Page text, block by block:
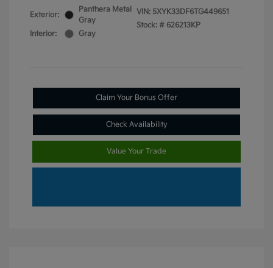
Exterior:
Panthera Metal
Gray
Interior:
Gray
VIN: 5XYK33DF6TG449651
Stock: # 626213KP
Claim Your Bonus Offer
Check Availability
Value Your Trade